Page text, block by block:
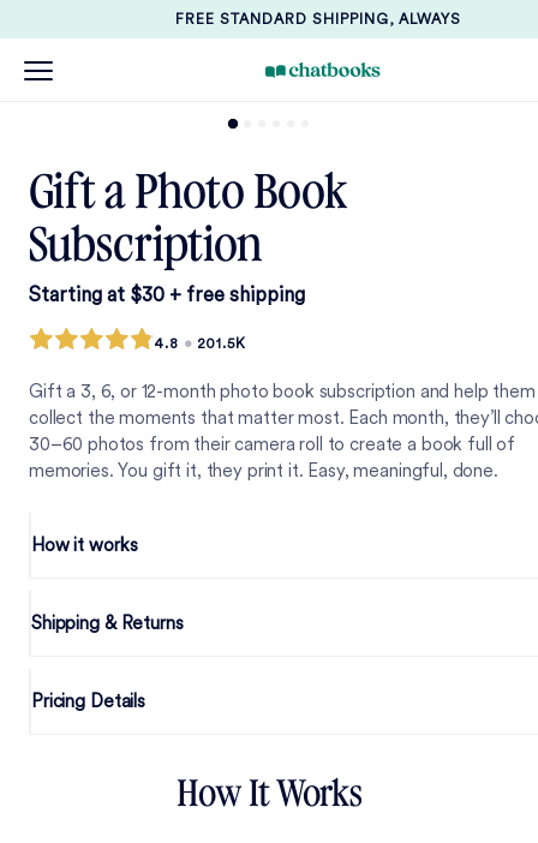
FREE STANDARD SHIPPING, ALWAYS
Gift a Photo Book
Subscription
Starting at $30 + free shipping
4.8 • 201.5K
Gift a 3, 6, or 12-month photo book subscription and help them
collect the moments that matter most. Each month, they’ll
30–60 photos from their camera roll to create a book full of
memories. You gift it, they print it. Easy, meaningful, done.
How it works
Shipping & Returns
Pricing Details
How It Works